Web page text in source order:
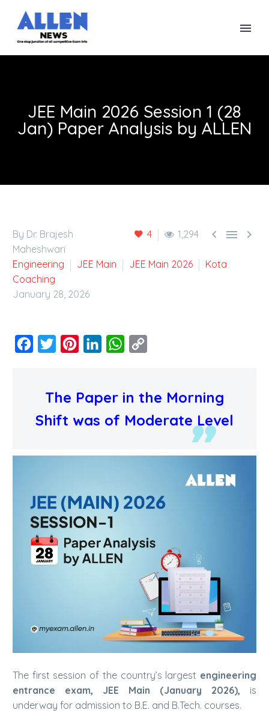
JEE Main 2026 Session 1 (28
Jan) Paper Analysis by ALLEN
4 1,294   
By Dr. Brajesh
Maheshwari
Engineering
JEE Main JEE Main 2026
Kota
Coaching
January 28, 2026
Facebook
Twitter PinterestLinkedInWhatsApp
The Paper in the Morning
Shift was of Moderate Level
The first session of the country’s largest engineering
entrance exam, JEE Main (January 2026), is
underway for admission to B.E. and B.Tech. courses.